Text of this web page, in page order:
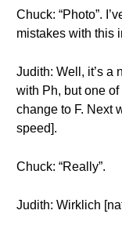
Chuck: “Photo”.
mistakes with this
Judith: Well, it’s a
with Ph, but one
change to F. Next
speed].
Chuck: “Really”.
Judith: Wirklich